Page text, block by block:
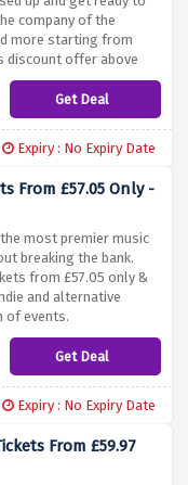
company of the
more starting from
discount offer above
Get Deal
Expiry : No Expiry Date
From £57.05 Only -
most premier music
breaking the bank.
from £57.05 only &
and alternative
of events.
Get Deal
Expiry : No Expiry Date
From £59.97